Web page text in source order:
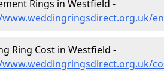
Rings in Westfield -
Ring Cost in Westfield -